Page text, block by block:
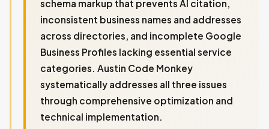
schema markup that prevents AI citation,
inconsistent business names and addresses
across directories, and incomplete Google
Business Profiles lacking essential service
categories. Austin Code Monkey
systematically addresses all three issues
through comprehensive optimization and
technical implementation.